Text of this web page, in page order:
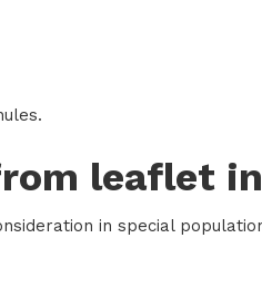
leaflet
in special